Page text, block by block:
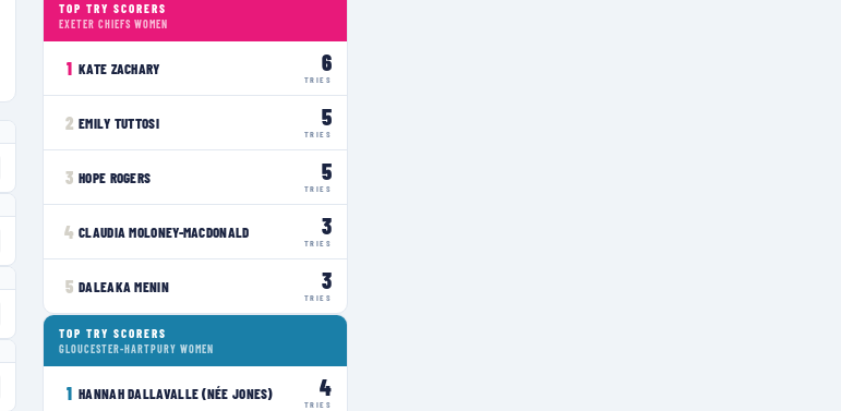
TOP TRY SCORERS
EXETER CHIEFS WOMEN
1 KATE ZACHARY 6
TRIES
2 EMILY TUTTOSI 5
TRIES
3 HOPE ROGERS 5
TRIES
4 CLAUDIA MOLONEY-MACDONALD 3
TRIES
5 DALEAKA MENIN 3
TRIES
TOP TRY SCORERS
GLOUCESTER-HARTPURY WOMEN
1 HANNAH DALLAVALLE (NÉE JONES) 4
TRIES